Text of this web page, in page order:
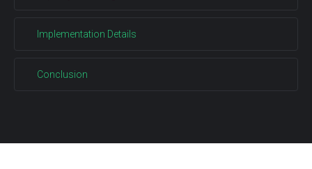
Implementation Details
Conclusion